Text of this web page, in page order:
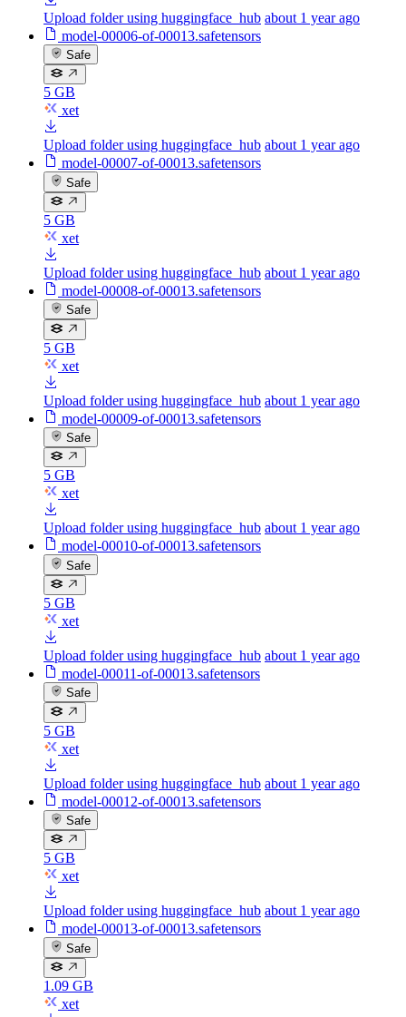
Upload folder using huggingface_hub about 1 year ago
model-00006-of-00013.safetensors
Safe
5 GB
xet
Upload folder using huggingface_hub about 1 year ago
model-00007-of-00013.safetensors
Safe
5 GB
xet
Upload folder using huggingface_hub about 1 year ago
model-00008-of-00013.safetensors
Safe
5 GB
xet
Upload folder using huggingface_hub about 1 year ago
model-00009-of-00013.safetensors
Safe
5 GB
xet
Upload folder using huggingface_hub about 1 year ago
model-00010-of-00013.safetensors
Safe
5 GB
xet
Upload folder using huggingface_hub about 1 year ago
model-00011-of-00013.safetensors
Safe
5 GB
xet
Upload folder using huggingface_hub about 1 year ago
model-00012-of-00013.safetensors
Safe
5 GB
xet
Upload folder using huggingface_hub about 1 year ago
model-00013-of-00013.safetensors
Safe
1.09 GB
xet